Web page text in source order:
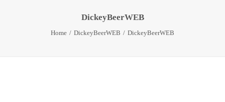
INFO
DickeyBeerWEB
Home DickeyBeerWEB DickeyBeerWEB